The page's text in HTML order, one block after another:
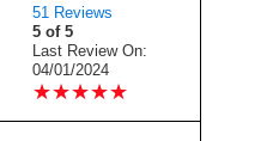
51 Reviews
5 of 5
Last Review On:
04/01/2024
★★★★★
★★★★★